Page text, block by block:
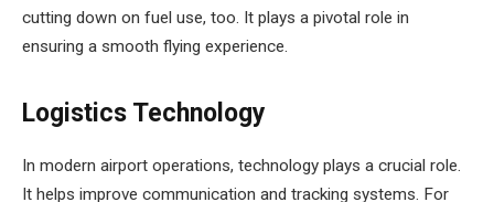
cutting down on fuel use, too. It plays a pivotal role in
ensuring a smooth flying experience.
Logistics Technology
In modern airport operations, technology plays a crucial role.
It helps improve communication and tracking systems. For